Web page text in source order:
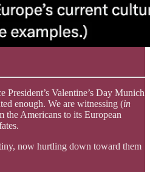
President’s Valentine’s Day Munich
enough. We are witnessing (in
the Americans to its European
now hurtling down toward them